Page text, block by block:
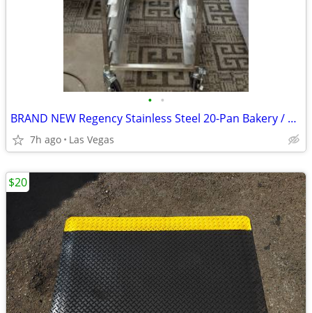
• •
BRAND NEW Regency Stainless Steel 20-Pan Bakery / Sheet Pan Rack – Ful
7h ago Las Vegas
$20